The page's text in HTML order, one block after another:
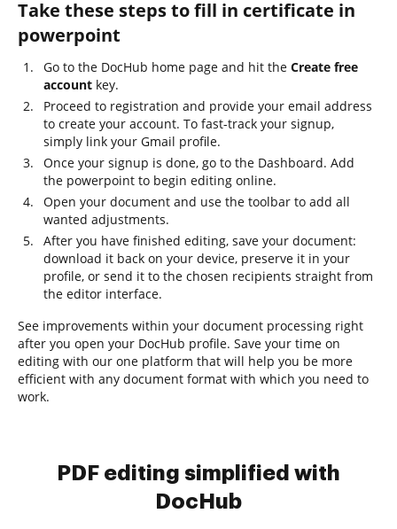
Take these steps to fill in certificate in
powerpoint
Go to the DocHub home page and hit the Create free
account key.
Proceed to registration and provide your email address
to create your account. To fast-track your signup,
simply link your Gmail profile.
Once your signup is done, go to the Dashboard. Add
the powerpoint to begin editing online.
Open your document and use the toolbar to add all
wanted adjustments.
After you have finished editing, save your document:
download it back on your device, preserve it in your
profile, or send it to the chosen recipients straight from
the editor interface.
See improvements within your document processing right
after you open your DocHub profile. Save your time on
editing with our one platform that will help you be more
efficient with any document format with which you need to
work.
PDF editing simplified with
DocHub